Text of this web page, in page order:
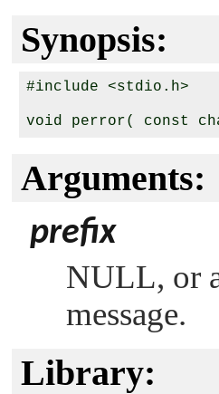
Synopsis:
#include <stdio.h>
void perror( const
Arguments:
prefix
NULL, or
message.
Library: